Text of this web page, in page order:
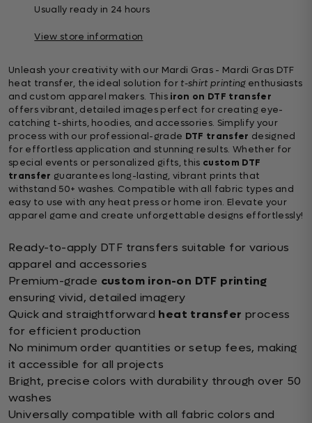
Usually ready in 24 hours
View store information
Unleash your creativity with our Mardi Gras - Mardi Gras DTF
heat transfer, the ideal solution for t-shirt printingenthusiasts
and custom apparel makers. This iron on DTF transfer
offers vibrant, detailed images perfect for creating eye-
catching t-shirts, hoodies, and accessories. Simplify your
process with our professional-grade DTF transfer designed
for effortless application and stunning results. Whether for
special events or personalized gifts, this custom DTF
transfer guarantees long-lasting, vibrant prints that
withstand 50+ washes. Compatible with all fabric types and
easy to use with any heat press or home iron. Elevate your
apparel game and create unforgettable designs effortlessly!
Ready-to-apply DTF transfers suitable for various
apparel and accessories
Premium-grade custom iron-on DTF printing
ensuring vivid, detailed imagery
Quick and straightforward heat transfer process
for efficient production
No minimum order quantities or setup fees, making
it accessible for all projects
Bright, precise colors with durability through over 50
washes
Universally compatible with all fabric colors and